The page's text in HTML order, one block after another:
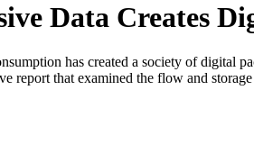
Data Creates
has created a society of digital
report that examined the flow and